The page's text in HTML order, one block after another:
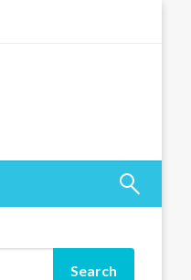
Search